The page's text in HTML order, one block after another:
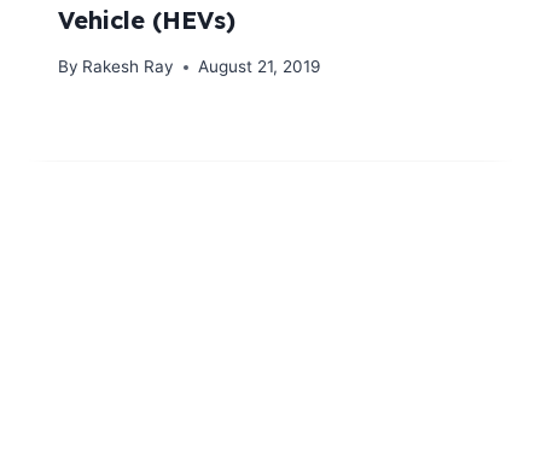
Vehicle (HEVs)
By Rakesh Ray August 21, 2019